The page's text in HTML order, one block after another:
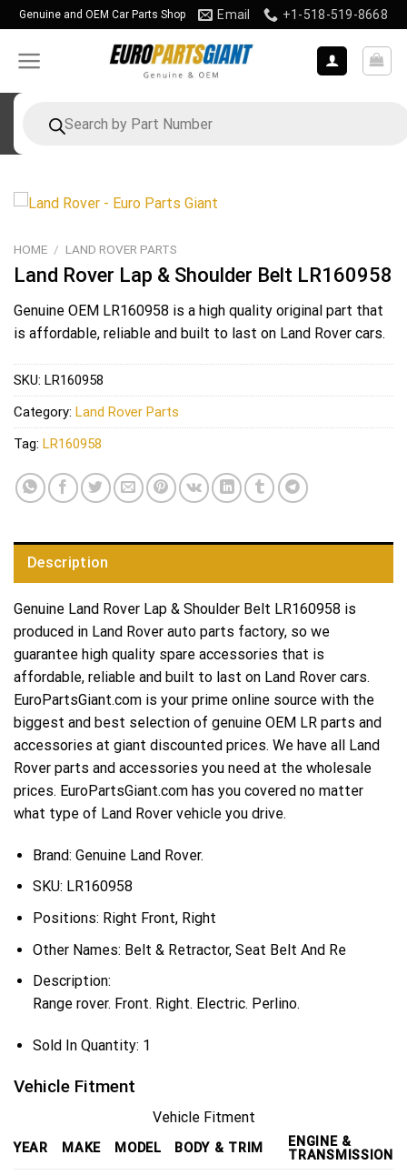
Skip
to
content
Genuine and OEM Car Parts Shop Email +1-518-519-8668
search
HOME / LAND ROVER PARTS
Land Rover Lap & Shoulder Belt LR160958
Genuine OEM LR160958 is a high quality original part that
is affordable, reliable and built to last on Land Rover cars.
SKU: LR160958
Category: Land Rover Parts
Tag: LR160958
Description
Genuine Land Rover Lap & Shoulder Belt LR160958 is
produced in Land Rover auto parts factory, so we
guarantee high quality spare accessories that is
affordable, reliable and built to last on Land Rover cars.
EuroPartsGiant.com is your prime online source with the
biggest and best selection of genuine OEM LR parts and
accessories at giant discounted prices. We have all Land
Rover parts and accessories you need at the wholesale
prices. EuroPartsGiant.com has you covered no matter
what type of Land Rover vehicle you drive.
Brand: Genuine Land Rover.
SKU: LR160958
Positions: Right Front, Right
Other Names: Belt & Retractor, Seat Belt And Re
Description:
Range rover. Front. Right. Electric. Perlino.
Sold In Quantity: 1
Vehicle Fitment
Vehicle Fitment
YEAR MAKE MODEL BODY & TRIM
ENGINE &
TRANSMISSION